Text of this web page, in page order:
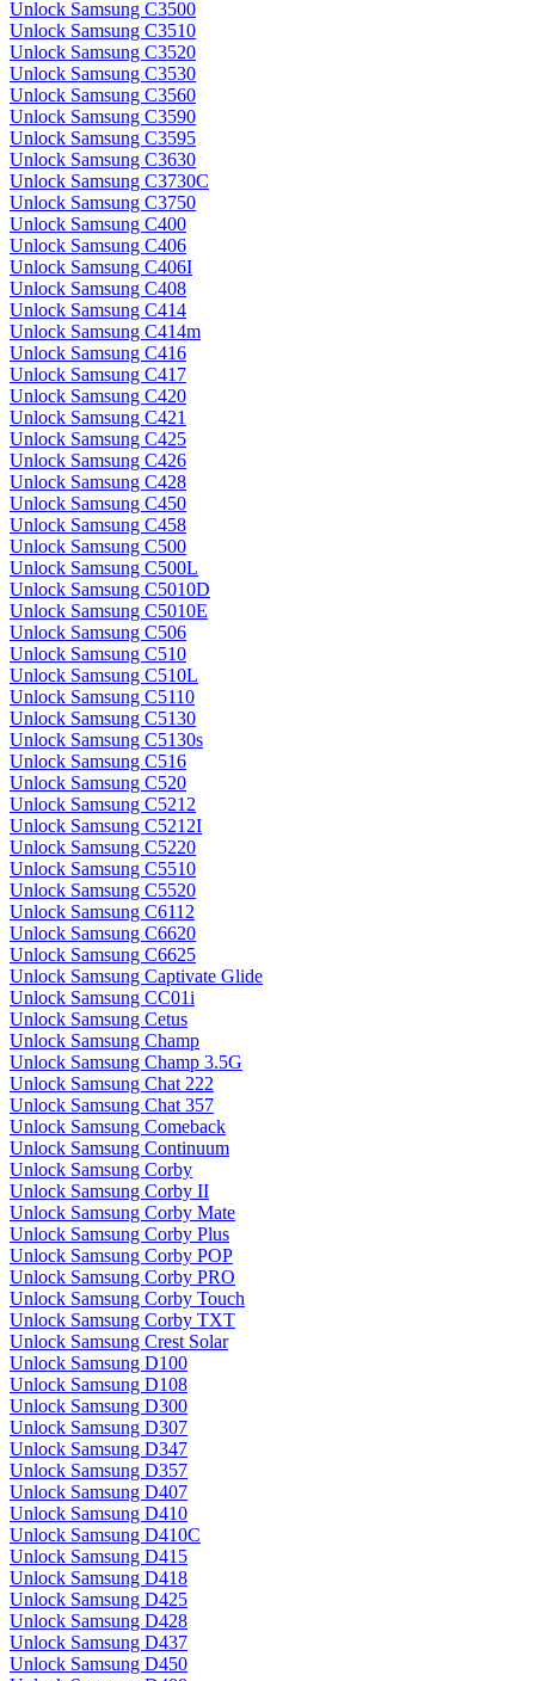
Unlock Samsung C3500
Unlock Samsung C3510
Unlock Samsung C3520
Unlock Samsung C3530
Unlock Samsung C3560
Unlock Samsung C3590
Unlock Samsung C3595
Unlock Samsung C3630
Unlock Samsung C3730C
Unlock Samsung C3750
Unlock Samsung C400
Unlock Samsung C406
Unlock Samsung C406I
Unlock Samsung C408
Unlock Samsung C414
Unlock Samsung C414m
Unlock Samsung C416
Unlock Samsung C417
Unlock Samsung C420
Unlock Samsung C421
Unlock Samsung C425
Unlock Samsung C426
Unlock Samsung C428
Unlock Samsung C450
Unlock Samsung C458
Unlock Samsung C500
Unlock Samsung C500L
Unlock Samsung C5010D
Unlock Samsung C5010E
Unlock Samsung C506
Unlock Samsung C510
Unlock Samsung C510L
Unlock Samsung C5110
Unlock Samsung C5130
Unlock Samsung C5130s
Unlock Samsung C516
Unlock Samsung C520
Unlock Samsung C5212
Unlock Samsung C5212I
Unlock Samsung C5220
Unlock Samsung C5510
Unlock Samsung C5520
Unlock Samsung C6112
Unlock Samsung C6620
Unlock Samsung C6625
Unlock Samsung Captivate Glide
Unlock Samsung CC01i
Unlock Samsung Cetus
Unlock Samsung Champ
Unlock Samsung Champ 3.5G
Unlock Samsung Chat 222
Unlock Samsung Chat 357
Unlock Samsung Comeback
Unlock Samsung Continuum
Unlock Samsung Corby
Unlock Samsung Corby II
Unlock Samsung Corby Mate
Unlock Samsung Corby Plus
Unlock Samsung Corby POP
Unlock Samsung Corby PRO
Unlock Samsung Corby Touch
Unlock Samsung Corby TXT
Unlock Samsung Crest Solar
Unlock Samsung D100
Unlock Samsung D108
Unlock Samsung D300
Unlock Samsung D307
Unlock Samsung D347
Unlock Samsung D357
Unlock Samsung D407
Unlock Samsung D410
Unlock Samsung D410C
Unlock Samsung D415
Unlock Samsung D418
Unlock Samsung D425
Unlock Samsung D428
Unlock Samsung D437
Unlock Samsung D450